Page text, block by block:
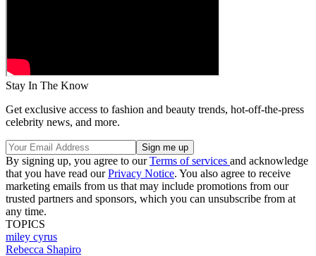
Stay In The Know
Get exclusive access to fashion and beauty trends, hot-off-the-press
celebrity news, and more.
By signing up, you agree to ourTerms of services and acknowledge
that you have read ourPrivacy Notice. You also agree to receive
marketing emails from us that may include promotions from our
trusted partners and sponsors, which you can unsubscribe from at
any time.
TOPICS
miley cyrus
Rebecca Shapiro